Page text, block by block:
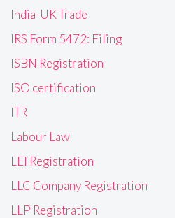
India-UK Trade
IRS Form 5472: Filing
ISBN Registration
ISO certification
ITR
Labour Law
LEI Registration
LLC Company Registration
LLP Registration